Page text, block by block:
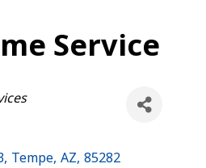
Service
, Tempe, AZ, 85282